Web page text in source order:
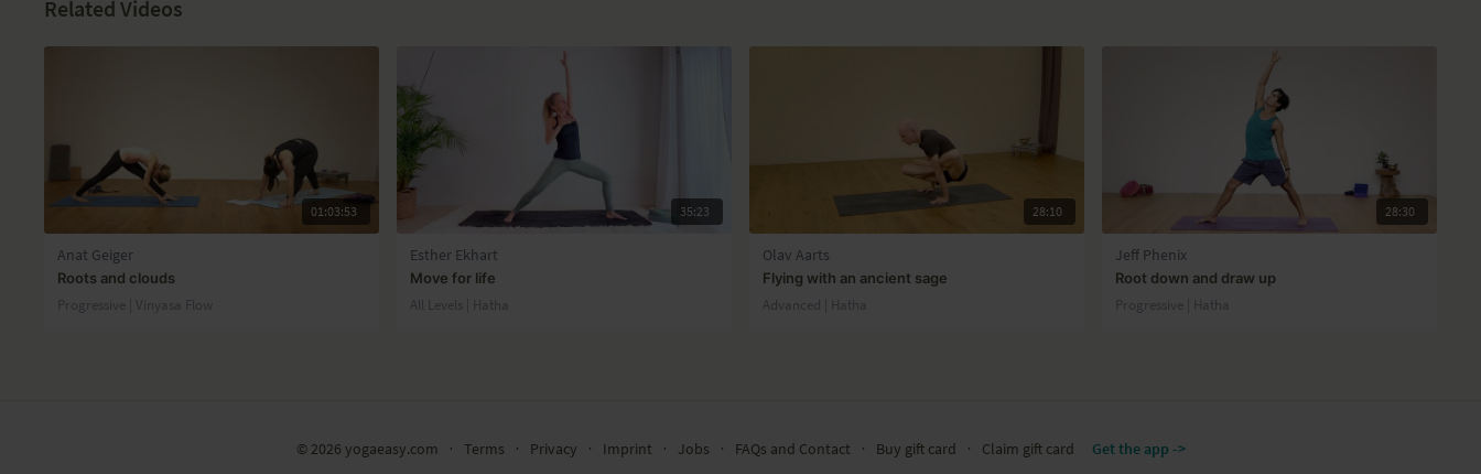
Related Videos
01:03:53
Anat Geiger
Roots and clouds
Progressive | Vinyasa Flow
35:23
Esther Ekhart
Move for life
All Levels | Hatha
28:10
Olav Aarts
Flying with an ancient sage
Advanced | Hatha
28:30
Jeff Phenix
Root down and draw up
Progressive | Hatha
© 2026 yogaeasy.com ∙ Terms ∙ Privacy ∙ Imprint ∙ Jobs ∙ FAQs and Contact ∙ Buy gift card ∙ Claim gift card Get the app ->